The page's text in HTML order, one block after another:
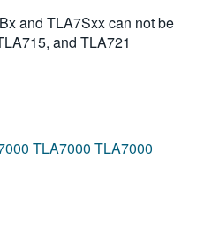
and TLA7Sxx can not be
and TLA721
TLA7000 TLA7000